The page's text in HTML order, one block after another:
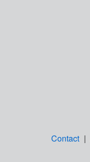
Contact |